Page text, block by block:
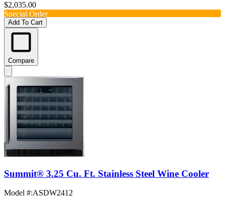
$2,035.00
Special Order
Add To Cart
Compare
Summit® 3.25 Cu. Ft. Stainless Steel Wine Cooler
Model #:ASDW2412